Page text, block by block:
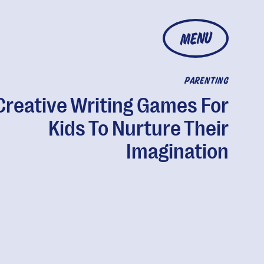
MENU
PARENTING
Writing Games For
Kids To Nurture Their
Imagination